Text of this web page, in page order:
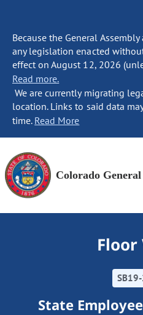
Because the General
any legislation enacted
effect on August 12, 2026
Read more.
We are currently migrating
location. Links to said data
time. Read More
Colorado
Floor
State